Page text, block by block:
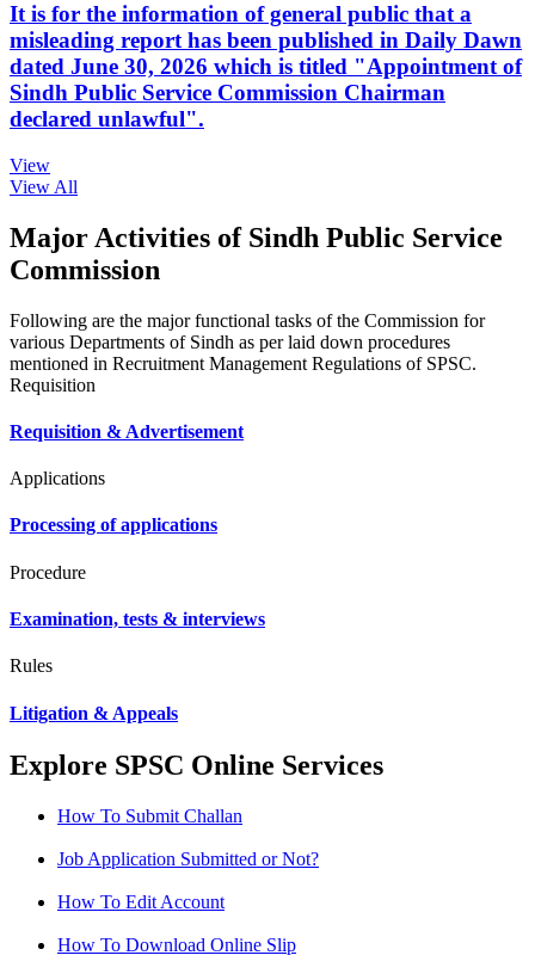
It is for the information of general public that a
misleading report has been published in Daily Dawn
dated June 30, 2026 which is titled "Appointment of
Sindh Public Service Commission Chairman
declared unlawful".
View
View All
Major Activities of Sindh Public Service
Commission
Following are the major functional tasks of the Commission for
various Departments of Sindh as per laid down procedures
mentioned in Recruitment Management Regulations of SPSC.
Requisition
Requisition & Advertisement
Applications
Processing of applications
Procedure
Examination, tests & interviews
Rules
Litigation & Appeals
Explore SPSC Online Services
How To Submit Challan
Job Application Submitted or Not?
How To Edit Account
How To Download Online Slip